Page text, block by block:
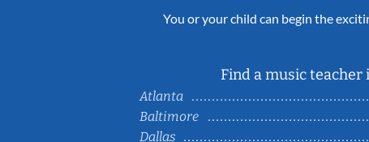
You or your child can begin the
Find a music teacher
Atlanta
Baltimore
Dallas